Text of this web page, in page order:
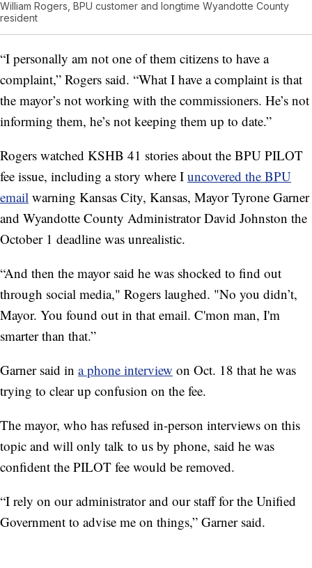
William Rogers, BPU customer and longtime Wyandotte County
resident
“I personally am not one of them citizens to have a
complaint,” Rogers said. “What I have a complaint is that
the mayor’s not working with the commissioners. He’s not
informing them, he’s not keeping them up to date.”
Rogers watched KSHB 41 stories about the BPU PILOT
fee issue, including a story where I uncovered the BPU
email warning Kansas City, Kansas, Mayor Tyrone Garner
and Wyandotte County Administrator David Johnston the
October 1 deadline was unrealistic.
“And then the mayor said he was shocked to find out
through social media," Rogers laughed. "No you didn’t,
Mayor. You found out in that email. C'mon man, I'm
smarter than that.”
Garner said in a phone interview on Oct. 18 that he was
trying to clear up confusion on the fee.
The mayor, who has refused in-person interviews on this
topic and will only talk to us by phone, said he was
confident the PILOT fee would be removed.
“I rely on our administrator and our staff for the Unified
Government to advise me on things,” Garner said.